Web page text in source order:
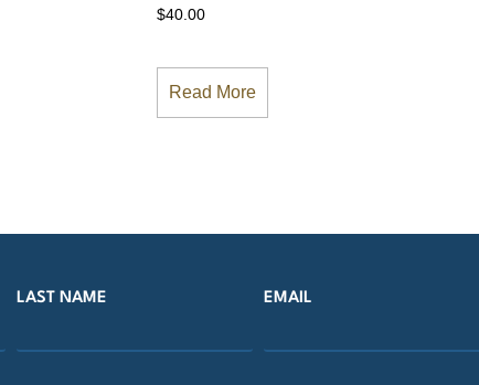
$40.00
Read More
LAST NAME EMAIL